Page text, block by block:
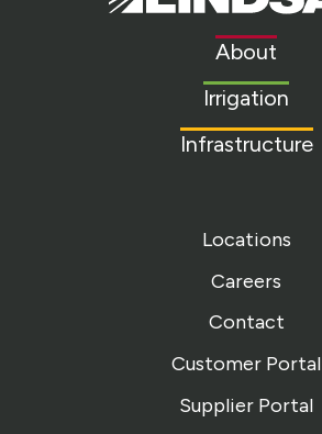
Link
About
Irrigation
Infrastructure
Locations
Careers
Contact
Customer Portal
Supplier Portal